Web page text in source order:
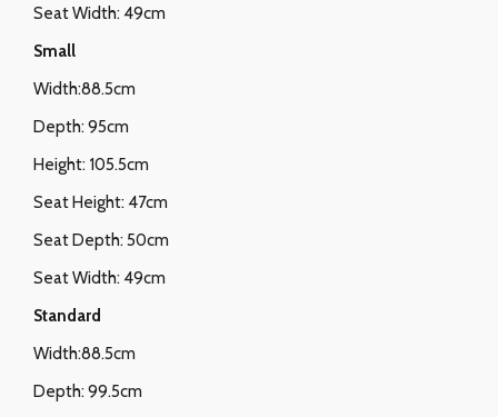
Seat Width: 49cm
Small
Width:88.5cm
Depth: 95cm
Height: 105.5cm
Seat Height: 47cm
Seat Depth: 50cm
Seat Width: 49cm
Standard
Width:88.5cm
Depth: 99.5cm